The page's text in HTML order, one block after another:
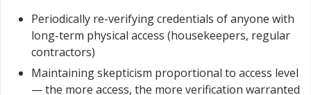
Periodically re-verifying credentials of anyone with
long-term physical access (housekeepers, regular
contractors)
Maintaining skepticism proportional to access level
— the more access, the more verification warranted